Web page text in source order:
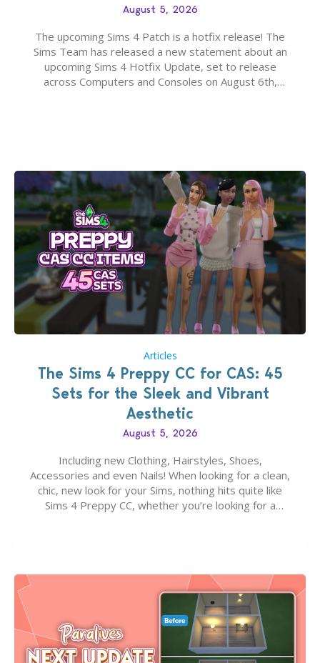
August 5, 2026
The upcoming Sims 4 Patch is a hotfix release! The
Sims Team has released a new statement about an
upcoming Sims 4 Hotfix Update, set to release
across Computers and Consoles on August 6th,
Articles
The Sims 4 Preppy CC for CAS: 45
Sets for the Sleek and Vibrant
Aesthetic
August 5, 2026
Including new Clothing, Hairstyles, Shoes,
Accessories and even Nails! When looking for a clean,
chic, new look for your Sims, nothing hits quite like
Sims 4 Preppy CC, whether you’re looking for a